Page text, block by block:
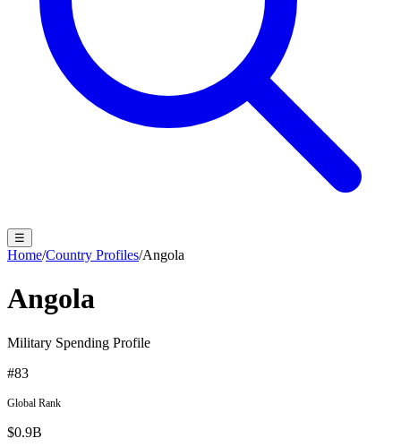
☰
Home/Country Profiles/Angola
Angola
Military Spending Profile
#83
Global Rank
$0.9B